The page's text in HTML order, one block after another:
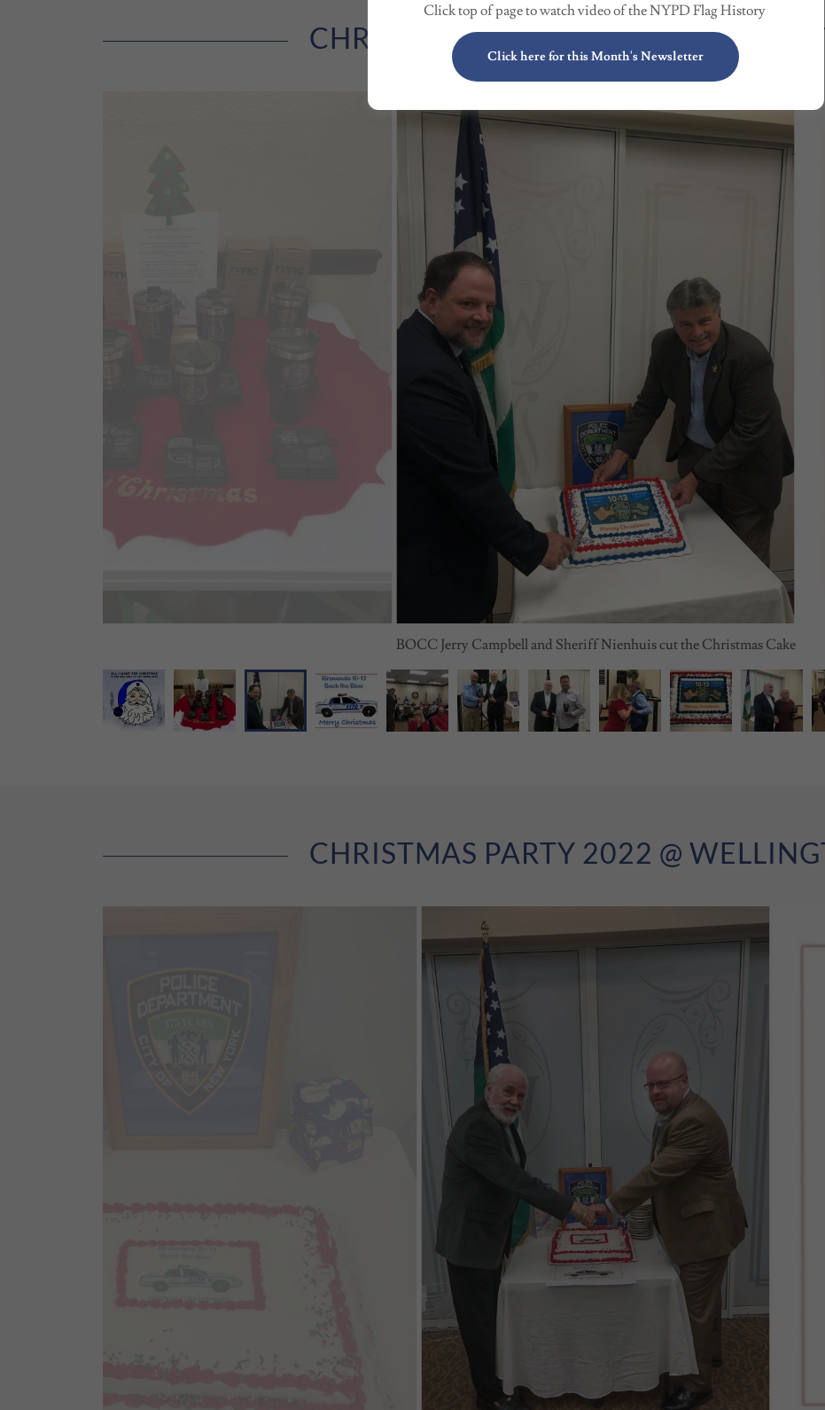
CHRISTMAS PARTY 2023 @
BOCC Jerry Campbell and Sheriff Nienhuis cut the Christmas Cake
CHRISTMAS PARTY 2022 @
Click top of page to watch video of the NYPD Flag History
Click here for this Month's Newsletter